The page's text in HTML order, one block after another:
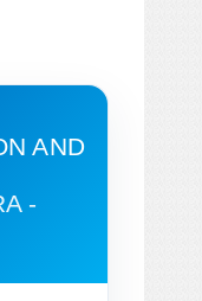
AND
-